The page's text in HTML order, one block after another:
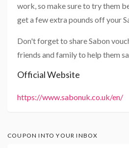
work, so make sure to try them
get a few extra pounds off your
Don't forget to share Sabon
friends and family to help them
Official Website
https://www.sabonuk.co.uk/en/
COUPON INTO YOUR INBOX